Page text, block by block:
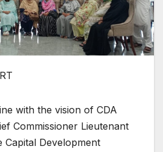
with the vision of CDA
Commissioner Lieutenant
Capital Development